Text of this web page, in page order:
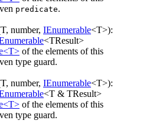
predicate.
T, number, IEnumerable<T>):
<TResult>
of the elements of this
type guard.
T, number, IEnumerable<T>):
<T & TResult>
of the elements of this
type guard.